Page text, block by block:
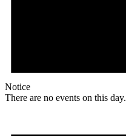
Notice
There are no events on this day.